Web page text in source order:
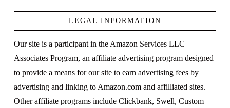
LEGAL INFORMATION
Our site is a participant in the Amazon Services LLC
Associates Program, an affiliate advertising program designed
to provide a means for our site to earn advertising fees by
advertising and linking to Amazon.com and affilliated sites.
Other affiliate programs include Clickbank, Swell, Custom